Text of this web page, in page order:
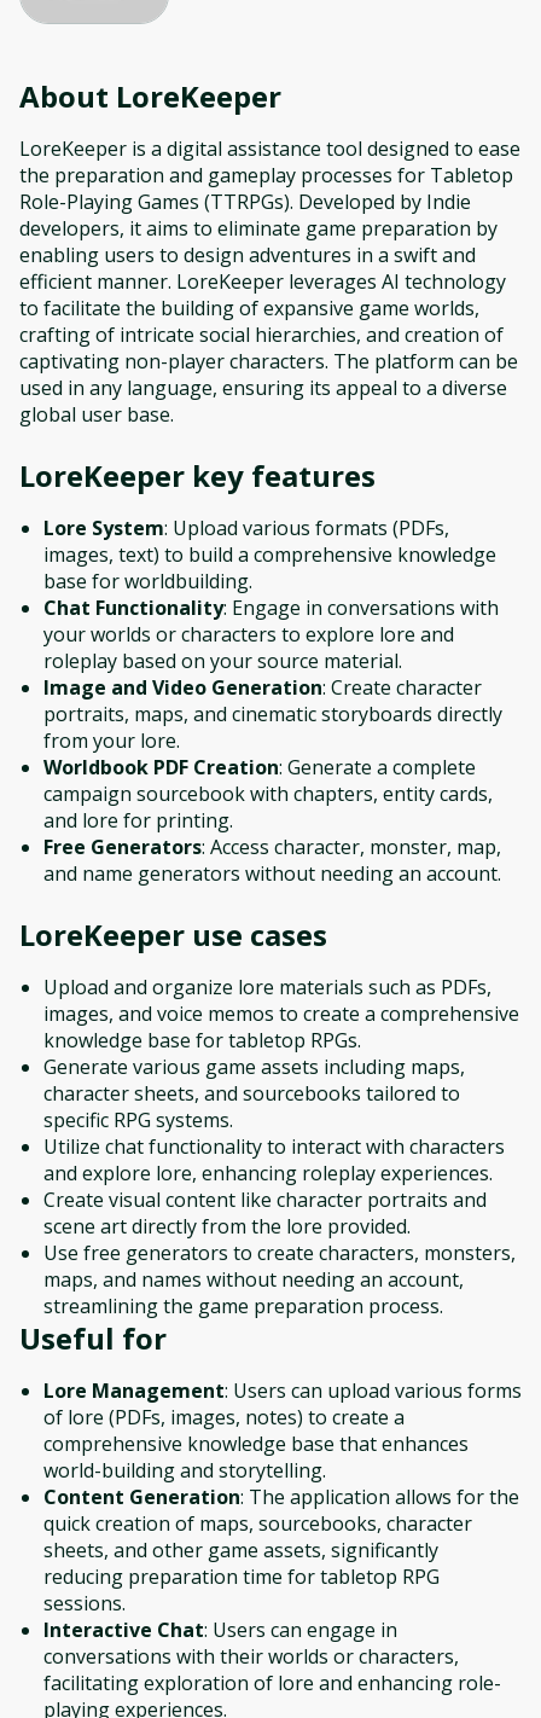
About LoreKeeper
LoreKeeper is a digital assistance tool designed to ease
the preparation and gameplay processes for Tabletop
Role-Playing Games (TTRPGs). Developed by Indie
developers, it aims to eliminate game preparation by
enabling users to design adventures in a swift and
efficient manner. LoreKeeper leverages AI technology
to facilitate the building of expansive game worlds,
crafting of intricate social hierarchies, and creation of
captivating non-player characters. The platform can be
used in any language, ensuring its appeal to a diverse
global user base.
LoreKeeper key features
Lore System: Upload various formats (PDFs,
images, text) to build a comprehensive knowledge
base for worldbuilding.
Chat Functionality: Engage in conversations with
your worlds or characters to explore lore and
roleplay based on your source material.
Image and Video Generation: Create character
portraits, maps, and cinematic storyboards directly
from your lore.
Worldbook PDF Creation: Generate a complete
campaign sourcebook with chapters, entity cards,
and lore for printing.
Free Generators: Access character, monster, map,
and name generators without needing an account.
LoreKeeper use cases
Upload and organize lore materials such as PDFs,
images, and voice memos to create a comprehensive
knowledge base for tabletop RPGs.
Generate various game assets including maps,
character sheets, and sourcebooks tailored to
specific RPG systems.
Utilize chat functionality to interact with characters
and explore lore, enhancing roleplay experiences.
Create visual content like character portraits and
scene art directly from the lore provided.
Use free generators to create characters, monsters,
maps, and names without needing an account,
streamlining the game preparation process.
Useful for
Lore Management: Users can upload various forms
of lore (PDFs, images, notes) to create a
comprehensive knowledge base that enhances
world-building and storytelling.
Content Generation: The application allows for the
quick creation of maps, sourcebooks, character
sheets, and other game assets, significantly
reducing preparation time for tabletop RPG
sessions.
Interactive Chat: Users can engage in
conversations with their worlds or characters,
facilitating exploration of lore and enhancing role-
playing experiences.